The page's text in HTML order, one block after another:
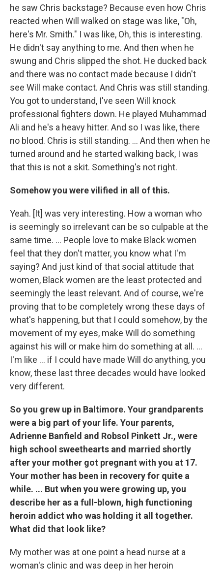
he saw Chris backstage? Because even how Chris
reacted when Will walked on stage was like, "Oh,
here's Mr. Smith." I was like, Oh, this is interesting.
He didn't say anything to me. And then when he
swung and Chris slipped the shot. He ducked back
and there was no contact made because I didn't
see Will make contact. And Chris was still standing.
You got to understand, I've seen Will knock
professional fighters down. He played Muhammad
Ali and he's a heavy hitter. And so I was like, there
no blood. Chris is still standing. ... And then when he
turned around and he started walking back, I was
that this is not a skit. Something's not right.
Somehow you were vilified in all of this.
Yeah. [It] was very interesting. How a woman who
is seemingly so irrelevant can be so culpable at the
same time. ... People love to make Black women
feel that they don't matter, you know what I'm
saying? And just kind of that social attitude that
women, Black women are the least protected and
seemingly the least relevant. And of course, we're
proving that to be completely wrong these days of
what's happening, but that I could somehow, by the
movement of my eyes, make Will do something
against his will or make him do something at all. ...
I'm like ... if I could have made Will do anything, you
know, these last three decades would have looked
very different.
So you grew up in Baltimore. Your grandparents
were a big part of your life. Your parents,
Adrienne Banfield and Robsol Pinkett Jr., were
high school sweethearts and married shortly
after your mother got pregnant with you at 17.
Your mother has been in recovery for quite a
while. ... But when you were growing up, you
describe her as a full-blown, high functioning
heroin addict who was holding it all together.
What did that look like?
My mother was at one point a head nurse at a
woman's clinic and was deep in her heroin